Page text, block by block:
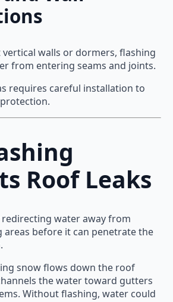
walls or dormers, flashing
from entering seams and joints.
requires careful installation to
Roof Leaks
redirecting water away from
before it can penetrate the
snow flows down the roof
the water toward gutters
Without flashing, water could